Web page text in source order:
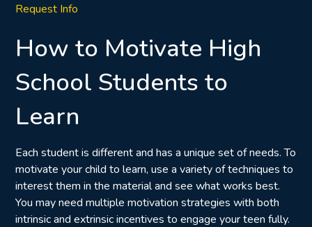
Request Info
How to Motivate High
School Students to
Learn
Each student is different and has a unique set of needs. To
motivate your child to learn, use a variety of techniques to
interest them in the material and see what works best.
You may need multiple motivation strategies with both
intrinsic and extrinsic incentives to engage your teen fully.